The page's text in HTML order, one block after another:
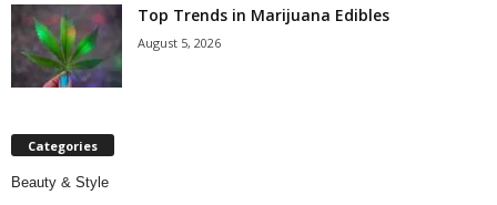
Top Trends in Marijuana Edibles
August 5, 2026
Categories
Beauty & Style